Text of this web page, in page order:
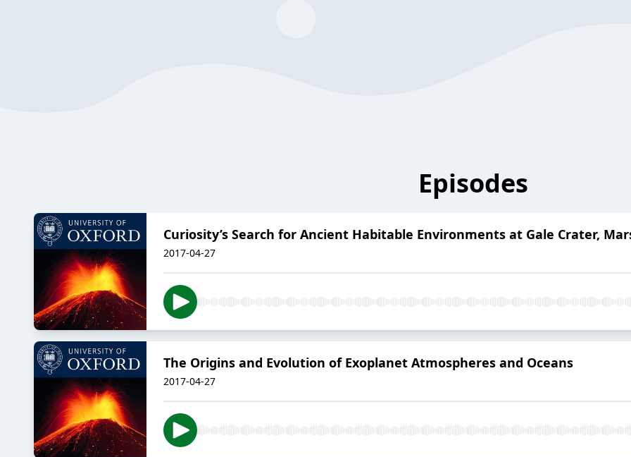
Episodes
Curiosity’s Search for Ancient Habitable Environments at Gale Crater,
2017-04-27
The Origins and Evolution of Exoplanet Atmospheres and Oceans
2017-04-27